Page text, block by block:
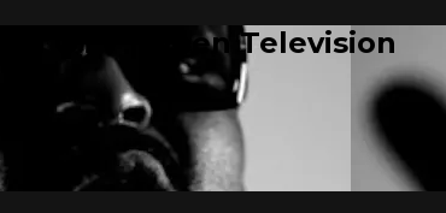
OTV | Open Television